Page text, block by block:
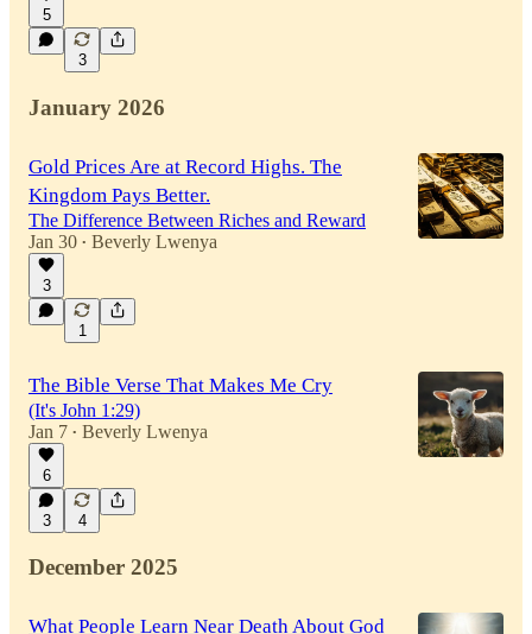
5
3
January 2026
Gold Prices Are at Record Highs. The
Kingdom Pays Better.
The Difference Between Riches and Reward
Jan 30 • Beverly Lwenya
3
1
The Bible Verse That Makes Me Cry
(It's John 1:29)
Jan 7 • Beverly Lwenya
6
3 4
December 2025
What People Learn Near Death About God